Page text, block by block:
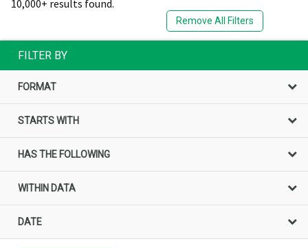
10,000+ results found.
Remove All Filters
FILTER BY
FORMAT
STARTS WITH
HAS THE FOLLOWING
WITHIN DATA
DATE